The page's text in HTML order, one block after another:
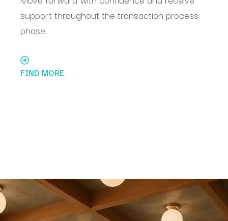
support throughout the transaction process
phase.
FIND MORE